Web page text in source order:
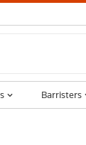
Barristers